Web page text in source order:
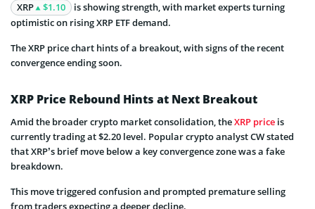
XRP
$1.10
is showing strength, with market experts turning
optimistic on rising XRP ETF demand.
The XRP price chart hints of a breakout, with signs of the recent
convergence ending soon.
XRP Price Rebound Hints at Next Breakout
Amid the broader crypto market consolidation, theXRP price is
currently trading at $2.20 level. Popular crypto analyst CW stated
that XRP’s brief move below a key convergence zone was a fake
breakdown.
This move triggered confusion and prompted premature selling
from traders expecting a deeper decline.